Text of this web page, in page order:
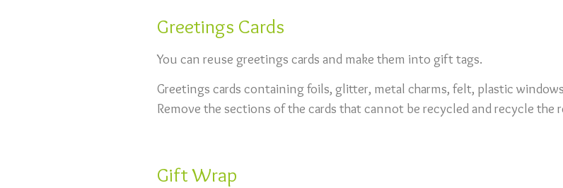
Greetings Cards
You can reuse greetings cards and make them into gift tags.
Greetings cards containing foils, glitter, metal charms, felt, plastic
Remove the sections of the cards that cannot be recycled and recycle the
Gift Wrap